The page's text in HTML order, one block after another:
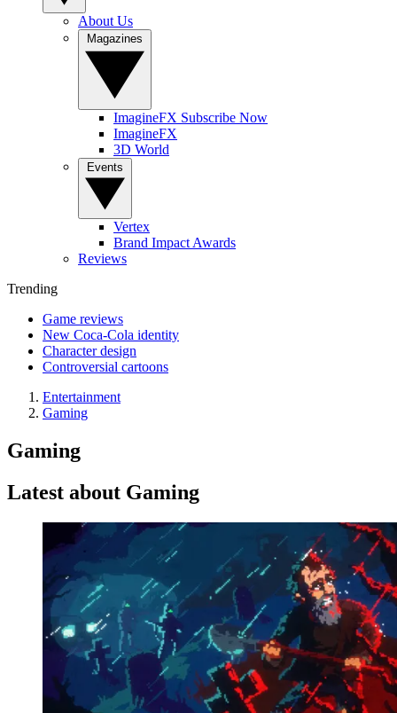
About Us
ImagineFX Subscribe Now
ImagineFX
3D World
Vertex
Brand Impact Awards
Reviews
Trending
Game reviews
New Coca-Cola identity
Character design
Controversial cartoons
Entertainment
Gaming
Gaming
Latest about Gaming